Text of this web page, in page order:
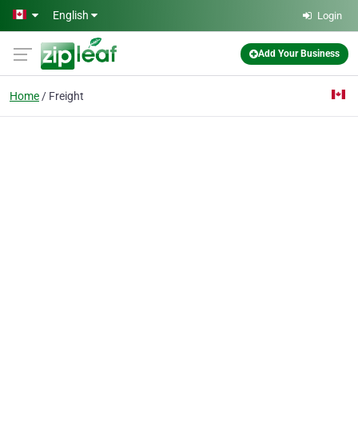
Skip to main content
English Login
Add Your Business
Home Freight